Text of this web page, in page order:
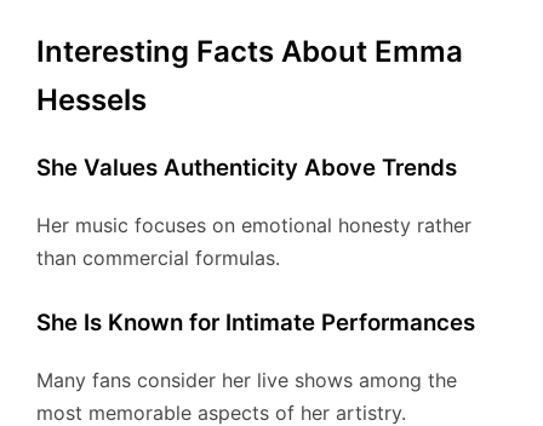
Interesting Facts About Emma
Hessels
She Values Authenticity Above Trends
Her music focuses on emotional honesty rather
than commercial formulas.
She Is Known for Intimate Performances
Many fans consider her live shows among the
most memorable aspects of her artistry.